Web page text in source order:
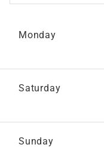
Monday
Saturday
Sunday